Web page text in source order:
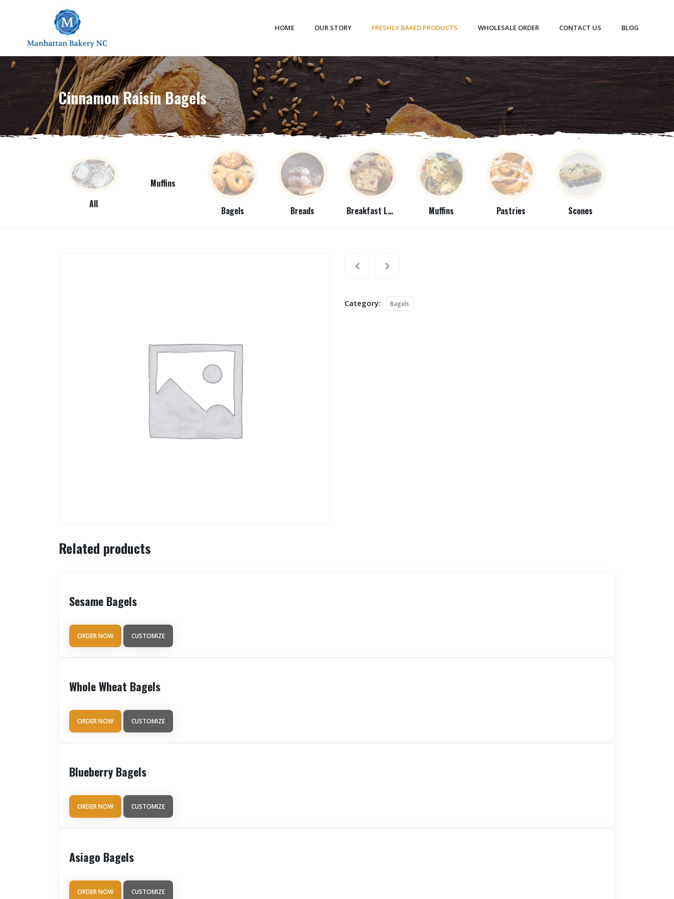
HOME OUR STORY FRESHLY BAKED PRODUCTS WHOLESALE ORDER CONTACT US BLOG
Cinnamon Raisin Bagels
All
Muffins
Bagels Breads Breakfast Loaves Muffins Pastries Scones
Category: Bagels
Related products
Sesame Bagels
ORDER NOW CUSTOMIZE
Whole Wheat Bagels
ORDER NOW CUSTOMIZE
Blueberry Bagels
ORDER NOW CUSTOMIZE
Asiago Bagels
ORDER NOW CUSTOMIZE